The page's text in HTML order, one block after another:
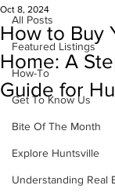
All Posts
Featured Listings
How-To
Get To Know Us
Bite Of The Month
Explore Huntsville
Understanding Real
How to Buy
Home: A
Guide for
Oct 8, 2024